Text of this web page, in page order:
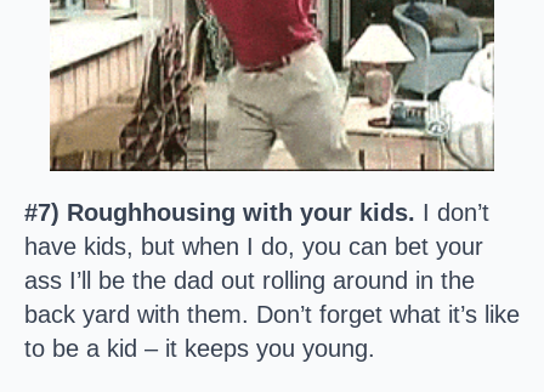
#7) Roughhousing with your kids. I don’t
have kids, but when I do, you can bet your
ass I’ll be the dad out rolling around in the
back yard with them. Don’t forget what it’s like
to be a kid – it keeps you young.